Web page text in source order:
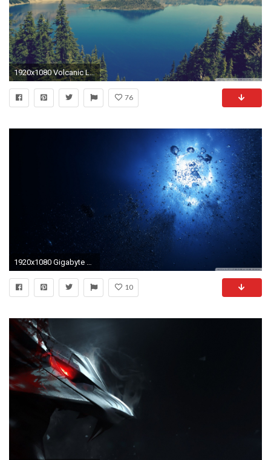
1920x1080 Volcanic Lake HD Wallpaper 16 - 1920 X 1080
76
10